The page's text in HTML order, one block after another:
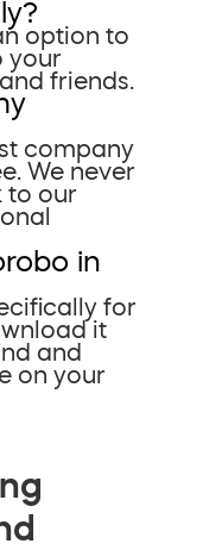
option to
your
friends.
company
We never
to our
in
for
it
and
on your